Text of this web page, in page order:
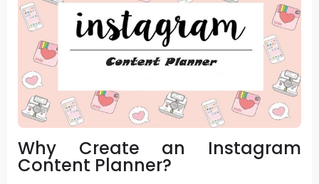
Why Create an Instagram
Content Planner?